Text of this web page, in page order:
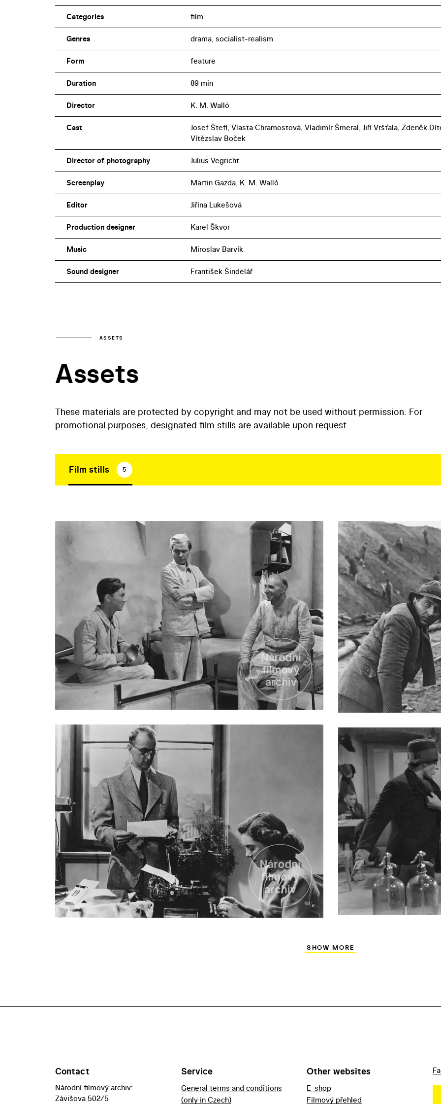
Categories film
Genres drama, socialist-realism
Form feature
Duration 89 min
Director K. M. Walló
Cast
Josef Štefl, Vlasta Chramostová, Vladimír Šmeral, Jiří Vršťala, Zdeněk
Vítězslav Boček
Director of photography Julius Vegricht
Screenplay Martin Gazda, K. M. Walló
Editor Jiřina Lukešová
Production designer Karel Škvor
Music Miroslav Barvík
Sound designer František Šindelář
ASSETS
Assets
These materials are protected by copyright and may not be used without permission. For
promotional purposes, designated film stills are available upon request.
Film stills 5
SHOW MORE
Contact
Národní filmový archiv:
Závišova 502/5
Service
General terms and conditions
(only in Czech)
Other websites
E-shop
Filmový přehled